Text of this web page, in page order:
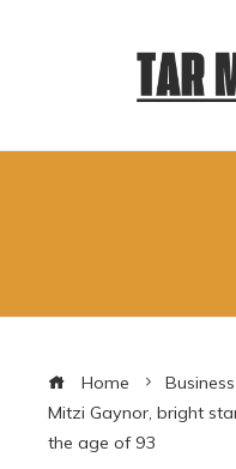
Home
Business
Mitzi Gaynor, bright
the age of 93